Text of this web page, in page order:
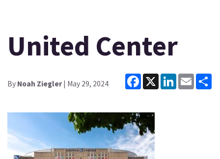
United Center
By Noah Ziegler| May 29, 2024
Facebook
X LinkedInEmail